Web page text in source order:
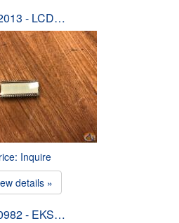
- LCD…
Inquire
details »
- EKS…